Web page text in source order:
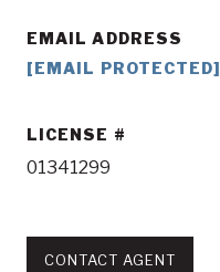
EMAIL ADDRESS
[EMAIL PROTECTED]
LICENSE
01341299
CONTACT AGENT